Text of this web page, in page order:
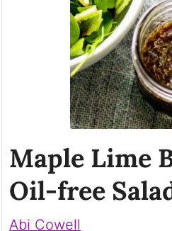
Maple Lime
Oil-free
Abi Cowell